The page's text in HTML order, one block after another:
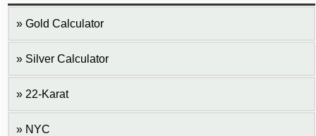
Gold Calculator
Silver Calculator
22-Karat
NYC